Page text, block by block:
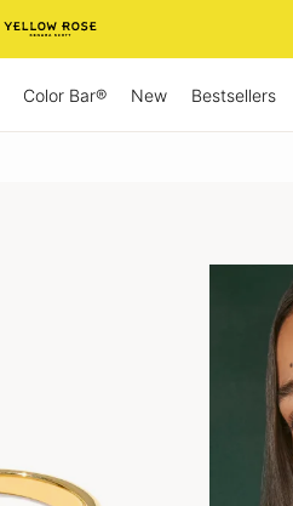
Color Bar® New Bestsellers